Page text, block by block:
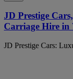
JD Prestige
Carriage Hire in
JD Prestige Cars: